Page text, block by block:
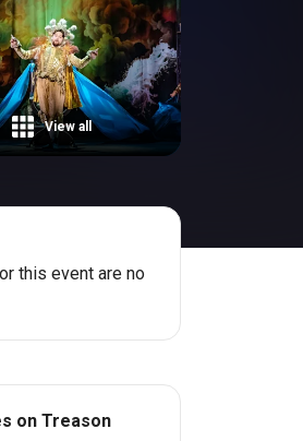
View all
this event are no
on Treason